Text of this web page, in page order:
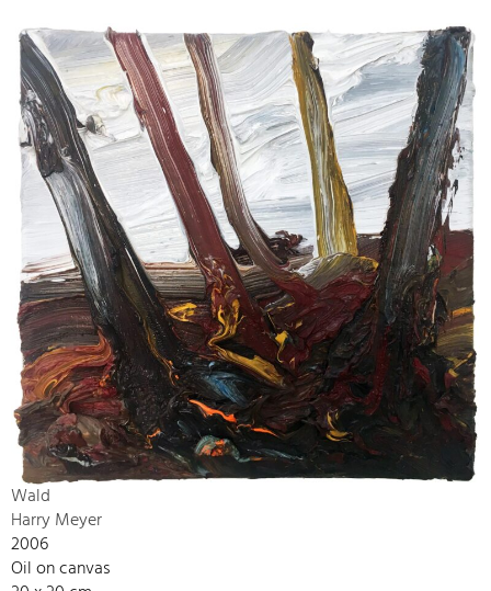
Wald
Harry Meyer
2006
Oil on canvas